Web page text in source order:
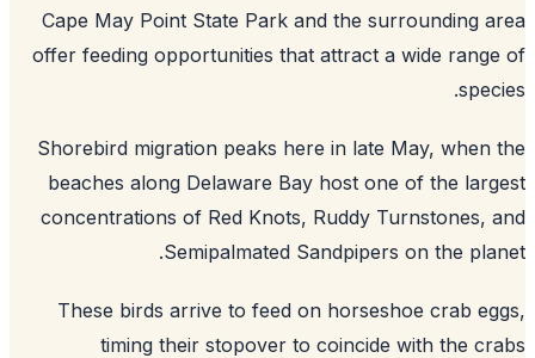
Cape May Point State Park and the surrounding
offer feeding opportunities that attract a wide
Shorebird migration peaks here in late May, when
beaches along Delaware Bay host one of the
concentrations of Red Knots, Ruddy Turnstones,
Semipalmated Sandpipers on the
These birds arrive to feed on horseshoe crab
timing their stopover to coincide with the